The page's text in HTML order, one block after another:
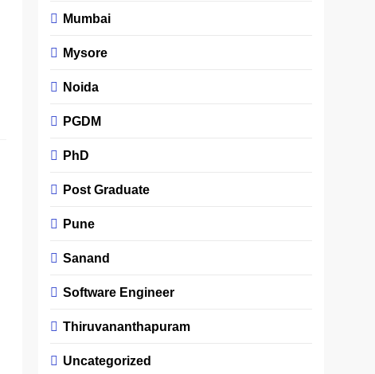
Mumbai
Mysore
Noida
PGDM
PhD
Post Graduate
Pune
Sanand
Software Engineer
Thiruvananthapuram
Uncategorized